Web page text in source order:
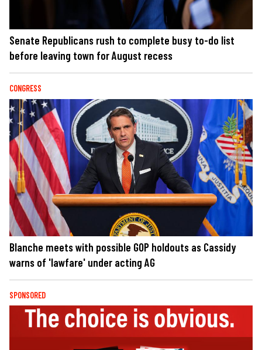
Senate Republicans rush to complete busy to-do list
before leaving town for August recess
CONGRESS
Blanche meets with possible GOP holdouts as Cassidy
warns of 'lawfare' under acting AG
SPONSORED